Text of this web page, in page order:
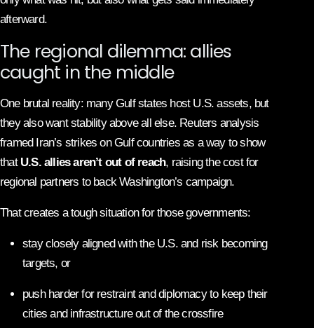
afterward.
The regional dilemma: allies
caught in the middle
One brutal reality: many Gulf states host U.S. assets, but
they also want stability above all else. Reuters analysis
framed Iran’s strikes on Gulf countries as a way to show
that U.S. allies aren’t out of reach, raising the cost for
regional partners to back Washington’s campaign.
That creates a tough situation for those governments:
stay closely aligned with the U.S. and risk becoming
targets, or
push harder for restraint and diplomacy to keep their
cities and infrastructure out of the crossfire